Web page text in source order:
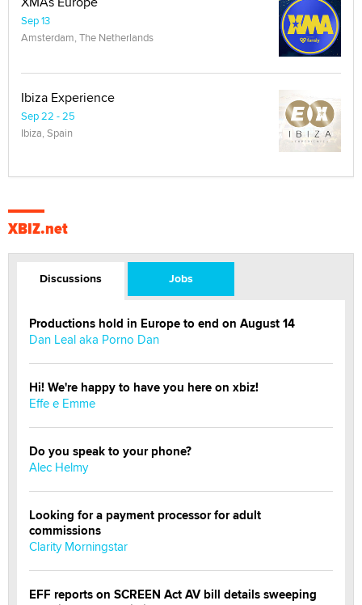
Sep 13
Amsterdam, The Netherlands
Ibiza Experience
Sep 22 - 25
Ibiza, Spain
XBIZ.net
Discussions Jobs
Productions hold in Europe to end on August 14
Dan Leal aka Porno Dan
Hi! We're happy to have you here on xbiz!
Effe e Emme
Do you speak to your phone?
Alec Helmy
Looking for a payment processor for adult
commissions
Clarity Morningstar
EFF reports on SCREEN Act AV bill details sweeping